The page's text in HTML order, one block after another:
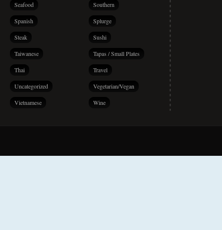
Seafood Southern
Spanish Splurge
Steak Sushi
Taiwanese Tapas / Small Plates
Thai Travel
Uncategorized Vegetarian/Vegan
Vietnamese Wine